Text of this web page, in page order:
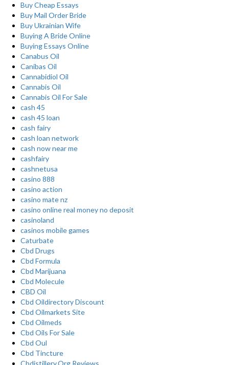
Buy Cheap Essays
Buy Mail Order Bride
Buy Ukrainian Wife
Buying A Bride Online
Buying Essays Online
Canabus Oil
Canibas Oil
Cannabidiol Oil
Cannabis Oil
Cannabis Oil For Sale
cash 45
cash 45 loan
cash fairy
cash loan network
cash now near me
cashfairy
cashnetusa
casino 888
casino action
casino mate nz
casino online real money no deposit
casinoland
casinos mobile games
Caturbate
Cbd Drugs
Cbd Formula
Cbd Marijuana
Cbd Molecule
CBD Oil
Cbd Oildirectory Discount
Cbd Oilmarkets Site
Cbd Oilmeds
Cbd Oils For Sale
Cbd Oul
Cbd Tincture
Cbdistillery.Org Reviews